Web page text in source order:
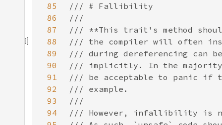
85
86
87
88
89
90
91
92
93
94